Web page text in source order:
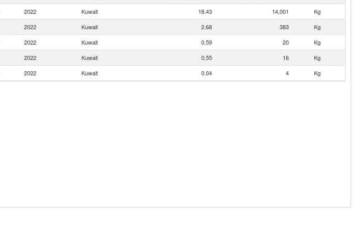
2022 Kuwait 18.43 14,001
Kg
2022 Kuwait 2.68 383
Kg
2022 Kuwait 0.59 20
Kg
2022 Kuwait 0.55 16
Kg
2022 Kuwait 0.04 4 Kg